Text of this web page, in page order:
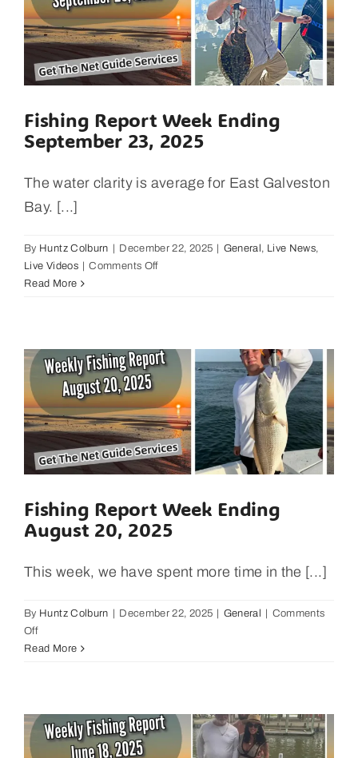
to
Fishing Report Week Ending
September 23, 2025
The water clarity is average for East Galveston
Bay. [...]
By Huntz Colburn | December 22, 2025 | General, Live News,
Live Videos | Comments Offon
September
23,
2025
Read More
Fishing Report Week Ending
August 20, 2025
This week, we have spent more time in the [...]
By Huntz Colburn December 22, 2025 General
Comments
Offon
Fishing
August
20,
Read More